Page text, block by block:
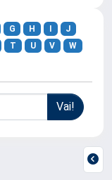
G H
J
T U V
W